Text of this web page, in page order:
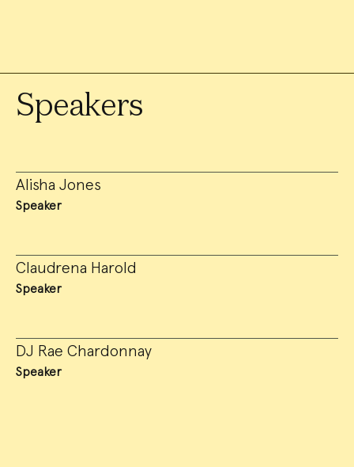
Speakers
Alisha Jones
Speaker
Claudrena Harold
Speaker
DJ Rae Chardonnay
Speaker